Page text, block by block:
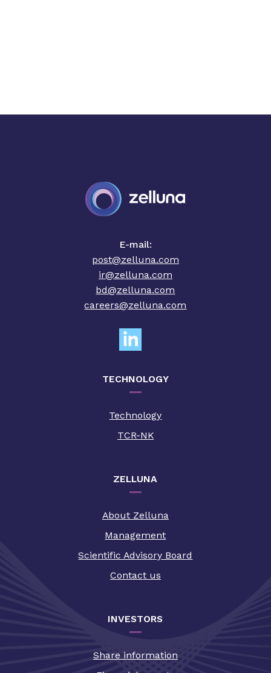
E-mail:
post@zelluna.com
ir@zelluna.com
bd@zelluna.com
careers@zelluna.com
TECHNOLOGY
Technology
TCR-NK
ZELLUNA
About Zelluna
Management
Scientific Advisory Board
Contact us
INVESTORS
Share information